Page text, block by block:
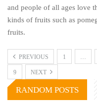
and people of all ages love
kinds of fruits such as
fruits.
PREVIOUS 1 …
9 NEXT
RANDOM POSTS